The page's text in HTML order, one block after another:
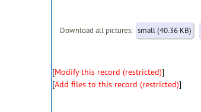
Download all pictures: small (40.36 KB)
[Modify this record (restricted)]
[Add files to this record (restricted)]